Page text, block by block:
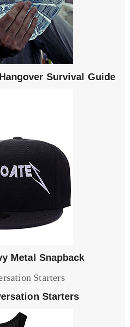
Survival Guide
Metal Snapback
Starters